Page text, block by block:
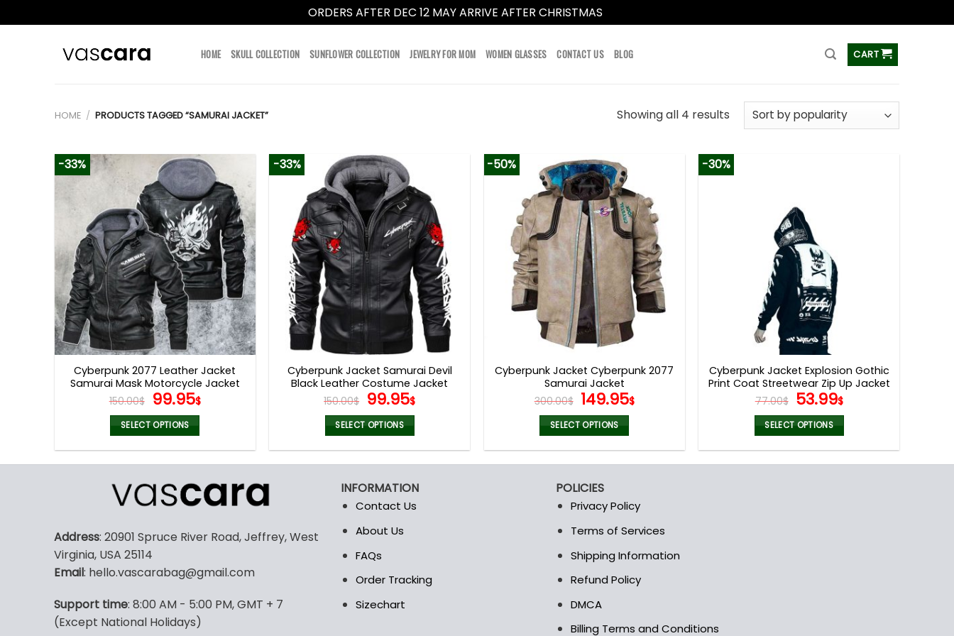
ORDERS AFTER DEC 12 MAY ARRIVE AFTER CHRISTMAS
HOME SKULL COLLECTION SUNFLOWER COLLECTION JEWELRY FOR MOM WOMEN GLASSES CONTACT US BLOG CART
HOME / PRODUCTS TAGGED “SAMURAI JACKET” Showing all 4 results
-33%
Cyberpunk 2077 Leather Jacket
Samurai Mask Motorcycle Jacket
V40
150.00$ Original
price
was:
150.00$.
99.95$Current
99.95$.
SELECT OPTIONS
multiple
variants.
options
be
on
the
-33%
Cyberpunk Jacket Samurai Devil
Black Leather Costume Jacket
150.00$ Original
price
was:
150.00$.
99.95$Current
99.95$.
SELECT OPTIONS
multiple
variants.
The
may
be
on
-50%
Cyberpunk Jacket Cyberpunk 2077
Samurai Jacket
300.00$ Original
price
was:
300.00$.
149.95$Current
149.95$.
SELECT OPTIONS
multiple
variants.
may
be
on
the
-30%
Cyberpunk Jacket Explosion Gothic
Print Coat Streetwear Zip Up Jacket
77.00$ Original
price
was:
77.00$.
53.99$Current
price
is:
53.99$.
SELECT OPTIONS
Address: 20901 Spruce River Road, Jeffrey, West
Virginia, USA 25114
Email: hello.vascarabag@gmail.com
Support time: 8:00 AM - 5:00 PM, GMT + 7
(Except National Holidays)
INFORMATION
Contact Us
About Us
FAQs
Order Tracking
Sizechart
POLICIES
Privacy Policy
Terms of Services
Shipping Information
Refund Policy
DMCA
Billing Terms and Conditions